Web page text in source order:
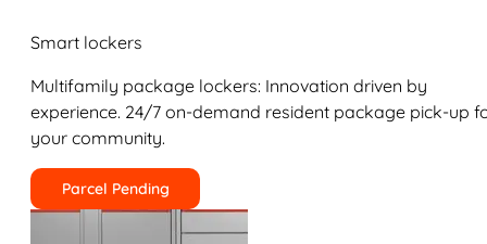
Smart lockers
Multifamily package lockers: Innovation driven by
experience. 24/7 on-demand resident package pick-up
your community.
Parcel Pending